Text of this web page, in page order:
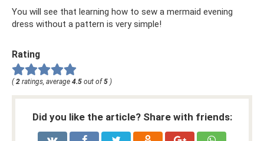
You will see that learning how to sew a mermaid evening
dress without a pattern is very simple!
Rating
( 2 ratings, average 4.5 out of 5 )
Did you like the article? Share with friends: